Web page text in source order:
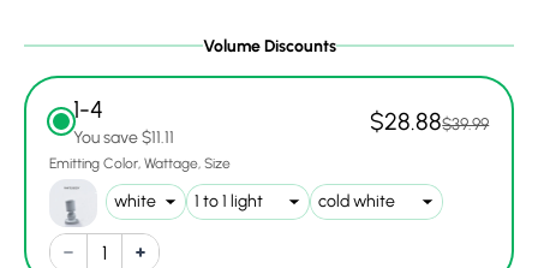
Volume Discounts
1-4
You save $11.11
$28.88$39.99
Emitting Color Wattage Size